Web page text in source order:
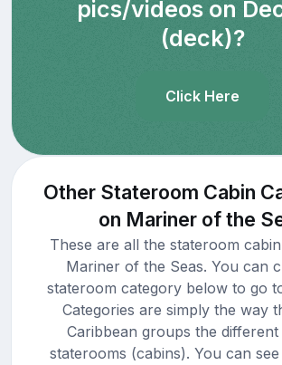
pics/videos on
(deck)?
Click Here
Other Stateroom Cabin
on Mariner of the
These are all the stateroom
Mariner of the Seas. You can
stateroom category below to go
Categories are simply the way
Caribbean groups the
staterooms (cabins). You can see